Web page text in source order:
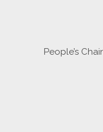
People’s